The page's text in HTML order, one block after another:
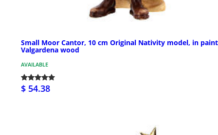
Small Moor Cantor, 10 cm Original Nativity model, in
Valgardena wood
AVAILABLE
$ 54.38